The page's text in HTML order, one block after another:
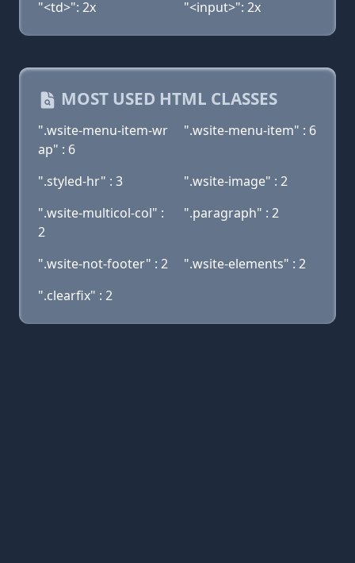
"<td>": 2x
"<input>": 2x
MOST USED HTML CLASSES
".wsite-menu-item-wr
ap" : 6
".wsite-menu-item" : 6
".styled-hr" : 3
".wsite-image" : 2
".wsite-multicol-col" :
2
".paragraph" : 2
".wsite-not-footer" : 2
".wsite-elements" : 2
".clearfix" : 2